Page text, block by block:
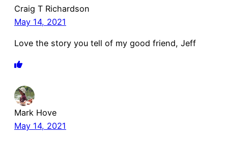
Craig T Richardson
May 14, 2021
Love the story you tell of my good friend, Jeff
Mark Hove
May 14, 2021